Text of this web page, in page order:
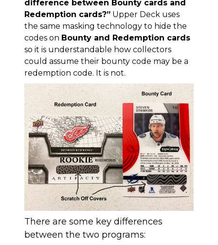
difference between Bounty cards and
Redemption cards?” Upper Deck uses
the same masking technology to hide the
codes on Bounty and Redemption cards
so it is understandable how collectors
could assume their bounty code may be a
redemption code. It is not.
There are some key differences
between the two programs: